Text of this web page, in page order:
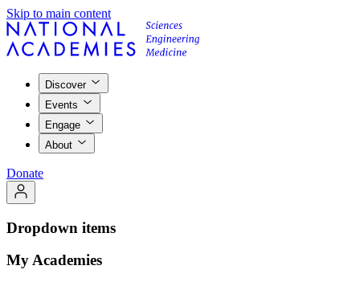
Skip to main content
Discover
Events
Engage
About
Donate
Dropdown items
My Academies